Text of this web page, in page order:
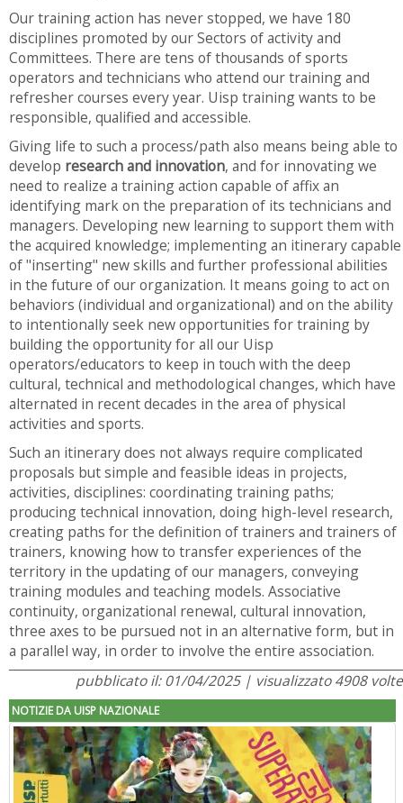
Our training action has never stopped, we have 180
disciplines promoted by our Sectors of activity and
Committees. There are tens of thousands of sports
operators and technicians who attend our training and
refresher courses every year. Uisp training wants to be
responsible, qualified and accessible.
Giving life to such a process/path also means being able to
develop research and innovation, and for innovating we
need to realize a training action capable of affix an
identifying mark on the preparation of its technicians and
managers. Developing new learning to support them with
the acquired knowledge; implementing an itinerary capable
of "inserting" new skills and further professional abilities
in the future of our organization. It means going to act on
behaviors (individual and organizational) and on the ability
to intentionally seek new opportunities for training by
building the opportunity for all our Uisp
operators/educators to keep in touch with the deep
cultural, technical and methodological changes, which have
alternated in recent decades in the area of physical
activities and sports.
Such an itinerary does not always require complicated
proposals but simple and feasible ideas in projects,
activities, disciplines: coordinating training paths;
producing technical innovation, doing high-level research,
creating paths for the definition of trainers and trainers of
trainers, knowing how to transfer experiences of the
territory in the updating of our managers, conveying
training modules and teaching models. Associative
continuity, organizational renewal, cultural innovation,
three axes to be pursued not in an alternative form, but in
a parallel way, in order to involve the entire association.
pubblicato il: 01/04/2025 | visualizzato 4908 volte
NOTIZIE DA UISP NAZIONALE